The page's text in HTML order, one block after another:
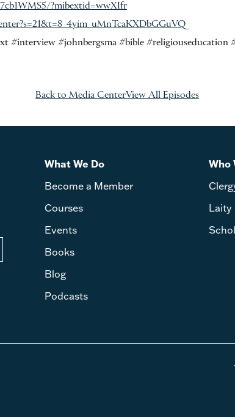
?mibextid=wwXIfr
#interview #johnbergsma #bible #religiouseducation
Back to Media CenterView All Episodes
What We Do
Become a Member
Courses
Events
Books
Blog
Podcasts
Who
Laity